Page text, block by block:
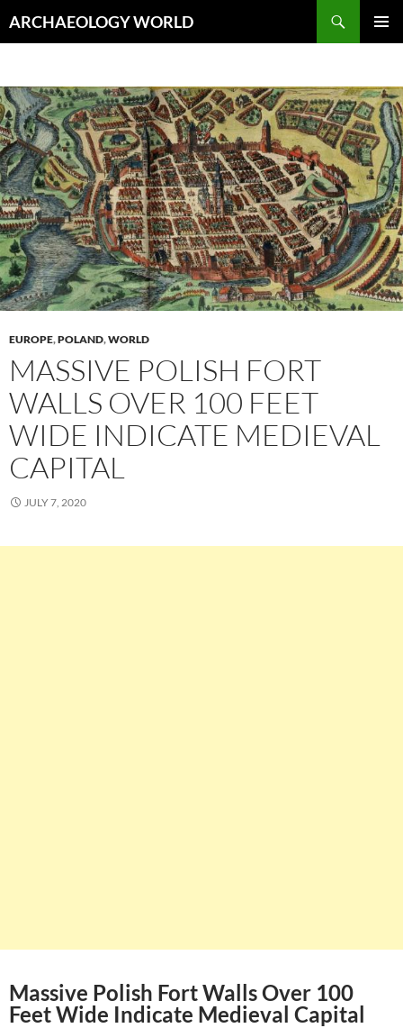
toARCHAEOLOGY WORLD
EUROPE,POLAND,WORLD
MASSIVE POLISH FORT
WALLS OVER 100 FEET
WIDE INDICATE MEDIEVAL
CAPITAL
JULY 7, 2020
Massive Polish Fort Walls Over 100
Feet Wide Indicate Medieval Capital